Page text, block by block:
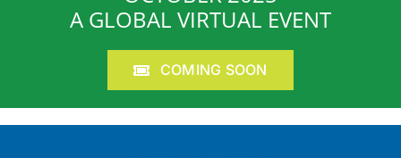
A GLOBAL VIRTUAL EVENT
COMING SOON